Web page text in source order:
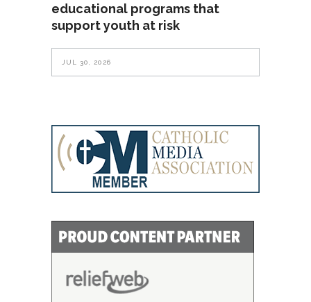
educational programs that
support youth at risk
JUL 30, 2026